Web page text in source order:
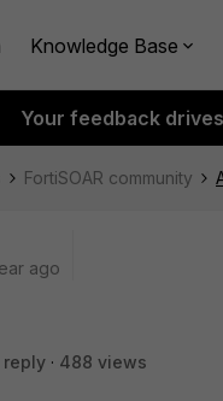
Knowledge Base
Your feedback
FortiSOAR community
ago
reply
488 views